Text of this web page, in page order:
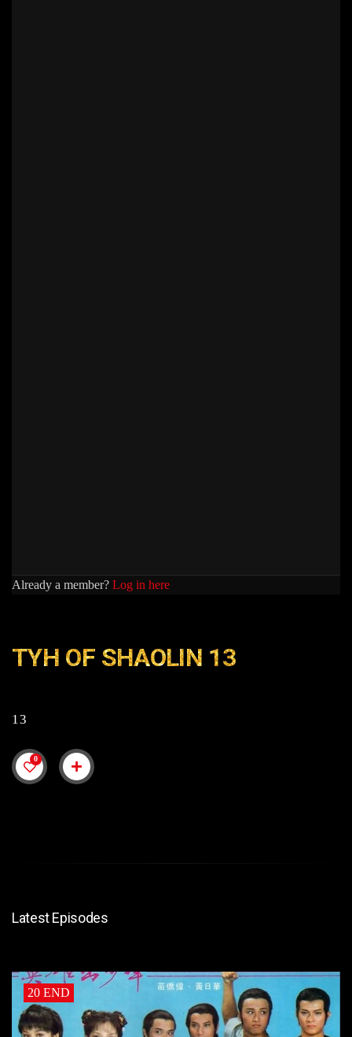
Already a member? Log in here
TYH OF SHAOLIN 13
13
0
Latest Episodes
20 END